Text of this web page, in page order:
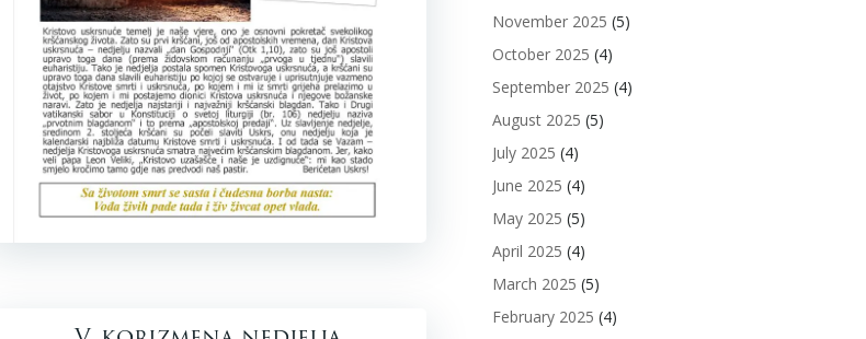
November 2025 (5)
October 2025 (4)
September 2025 (4)
August 2025 (5)
July 2025 (4)
June 2025 (4)
May 2025 (5)
April 2025 (4)
March 2025 (5)
February 2025 (4)